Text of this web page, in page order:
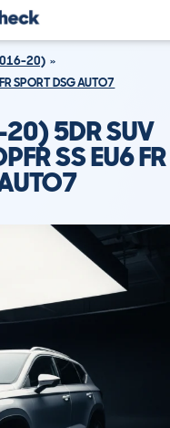
20)
SPORT DSG AUTO7
5DR SUV
SS EU6 FR